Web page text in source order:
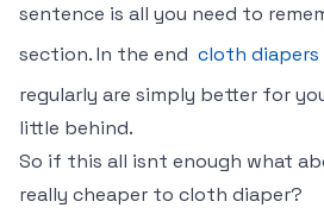
sentence is all you need to
section. In the end cloth diapers
regularly are simply better for
little behind.
So if this all isnt enough what
really cheaper to cloth diaper?